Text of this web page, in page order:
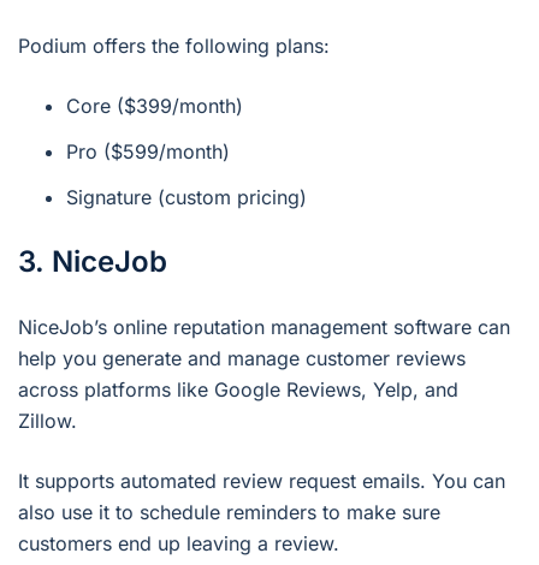
Podium offers the following plans:
Core ($399/month)
Pro ($599/month)
Signature (custom pricing)
3. NiceJob
NiceJob’s online reputation management software can
help you generate and manage customer reviews
across platforms like Google Reviews, Yelp, and
Zillow.
It supports automated review request emails. You can
also use it to schedule reminders to make sure
customers end up leaving a review.